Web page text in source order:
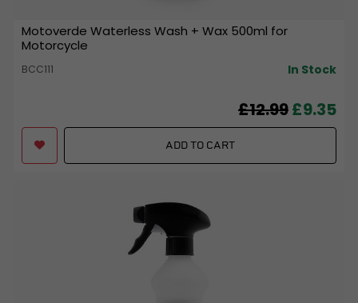
Motoverde Waterless Wash + Wax 500ml for
Motorcycle
BCC111 In Stock
£12.99£9.35
ADD TO CART